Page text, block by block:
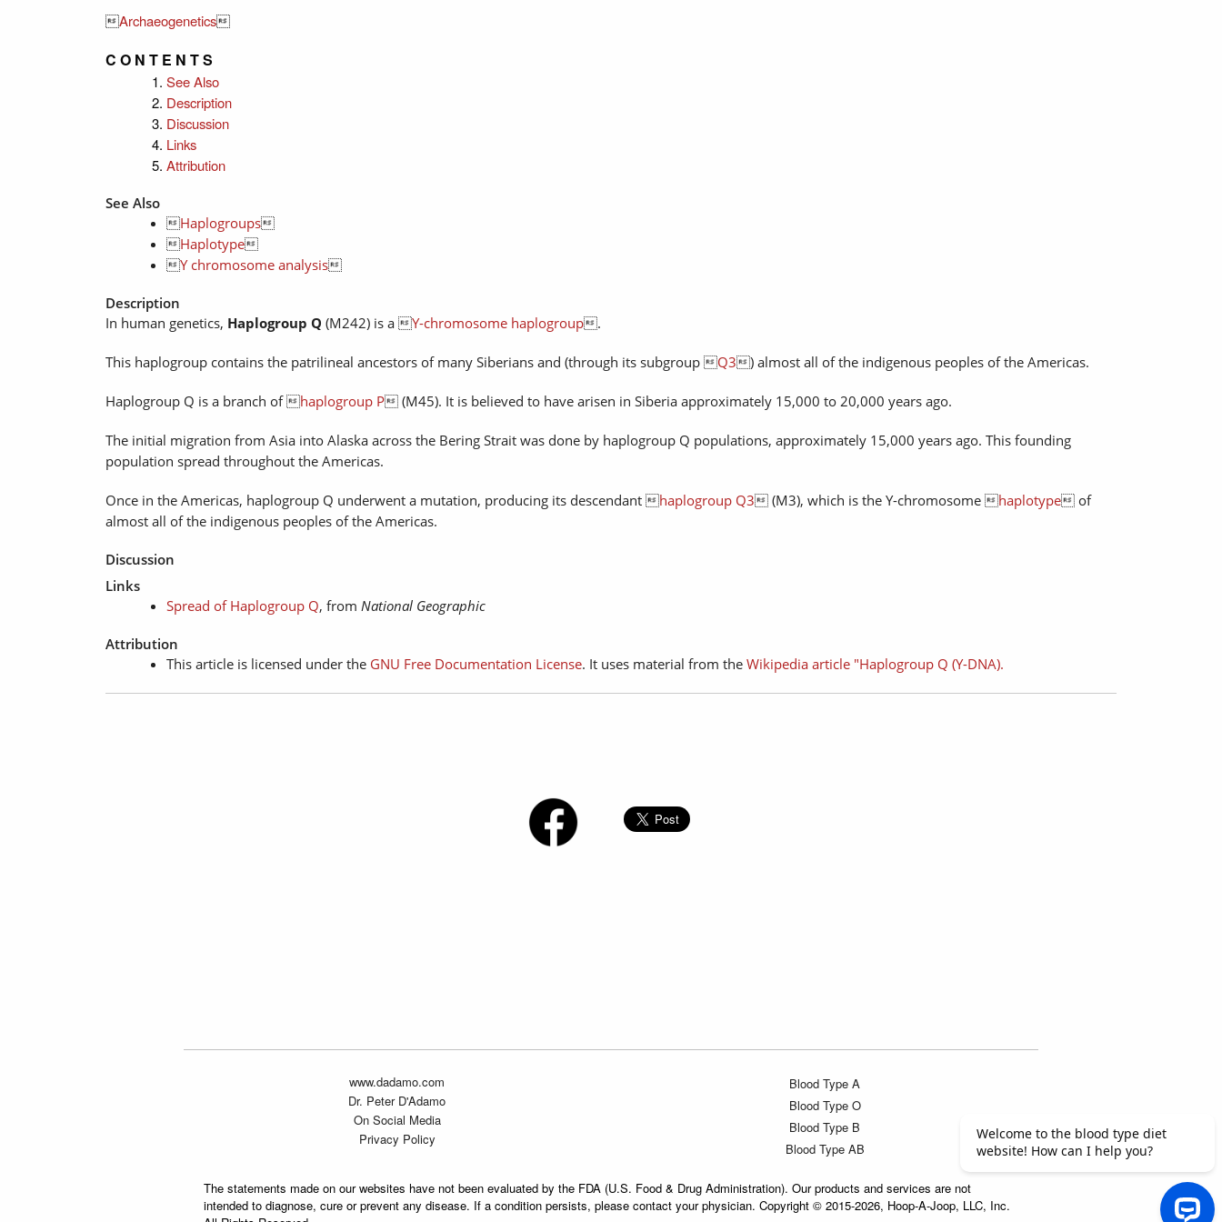
Archaeogenetics
C O N T E N T S
See Also
Description
Discussion
Links
Attribution
See Also
Haplogroups
Haplotype
Y chromosome analysis
Description
In human genetics, Haplogroup Q (M242) is a Y-chromosome haplogroup .
This haplogroup contains the patrilineal ancestors of many Siberians and (through its subgroup Q3 ) almost all of the indigenous peoples of the Americas.
Haplogroup Q is a branch of haplogroup P (M45). It is believed to have arisen in Siberia approximately 15,000 to 20,000 years ago.
The initial migration from Asia into Alaska across the Bering Strait was done by haplogroup Q populations, approximately 15,000 years ago. This founding
population spread throughout the Americas.
Once in the Americas, haplogroup Q underwent a mutation, producing its descendant haplogroup Q3 (M3), which is the Y-chromosome haplotype of
almost all of the indigenous peoples of the Americas.
Discussion
Links
Spread of Haplogroup Q, from National Geographic
Attribution
This article is licensed under the GNU Free Documentation License. It uses material from the Wikipedia article "Haplogroup Q (Y-DNA).
www.dadamo.com
Dr. Peter D'Adamo
On Social Media
Privacy Policy
Blood Type A
Blood Type O
Blood Type B
Blood Type AB
The statements made on our websites have not been evaluated by the FDA (U.S. Food & Drug Administration). Our products and services are not
intended to diagnose, cure or prevent any disease. If a condition persists, please contact your physician. Copyright © 2015-2026, Hoop-A-Joop, LLC, Inc.